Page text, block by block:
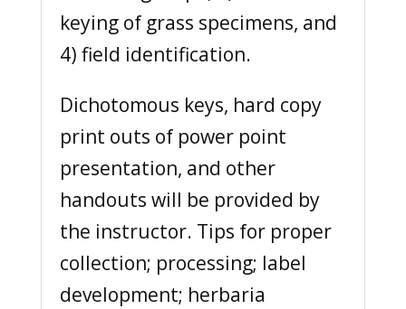
keying of grass specimens, and
4) field identification.
Dichotomous keys, hard copy
print outs of power point
presentation, and other
handouts will be provided by
the instructor. Tips for proper
collection; processing; label
development; herbaria